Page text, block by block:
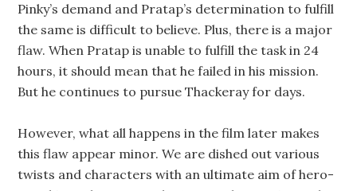
Pinky’s demand and Pratap’s determination to fulfill
the same is difficult to believe. Plus, there is a major
flaw. When Pratap is unable to fulfill the task in 24
hours, it should mean that he failed in his mission.
But he continues to pursue Thackeray for days.
However, what all happens in the film later makes
this flaw appear minor. We are dished out various
twists and characters with an ultimate aim of hero-